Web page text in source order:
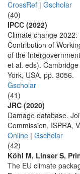
CrossRef | Gscholar
(40)
IPCC (2022)
Climate change
Contribution of
of the
et al. eds).
York, USA, pp. 3056.
Gscholar
(41)
JRC (2020)
Damage database.
Commission, ISPRA,
Online | Gscholar
(42)
Köhl M, Linser S,
The EU climate